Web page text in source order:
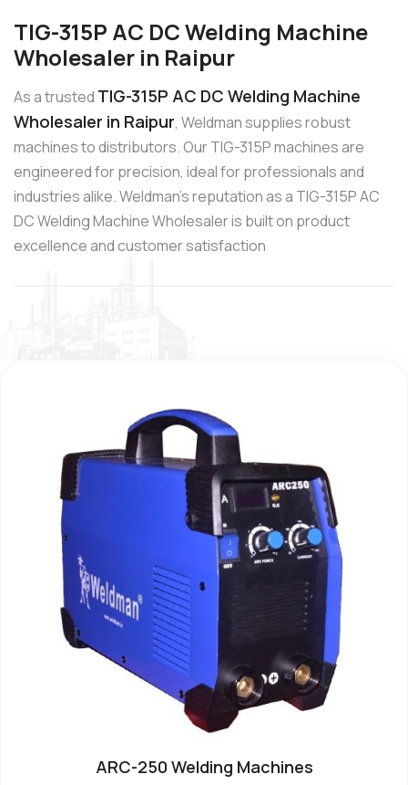
TIG-315P AC DC Welding Machine
Wholesaler in Raipur
As a trusted TIG-315P AC DC Welding Machine
Wholesaler in Raipur, Weldman supplies robust
machines to distributors. Our TIG-315P machines are
engineered for precision, ideal for professionals and
industries alike. Weldman’s reputation as a TIG-315P AC
DC Welding Machine Wholesaler is built on product
excellence and customer satisfaction
ARC-250 Welding Machines